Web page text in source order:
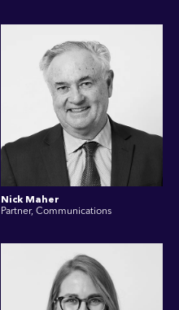
Nick Maher
Partner, Communications